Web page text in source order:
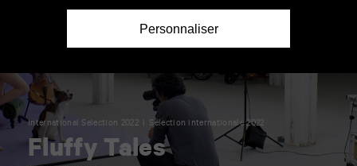
International Selection 2022 Sélection internationale 2022
Fluffy Tales
Personnaliser